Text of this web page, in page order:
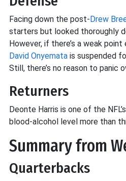
Facing down the post-Drew
starters but looked thoroughly
However, if there’s a weak
David Onyemata is suspended
Still, there’s no reason to panic
Returners
Deonte Harris is one of the
blood-alcohol level more than
Summary from
Quarterbacks